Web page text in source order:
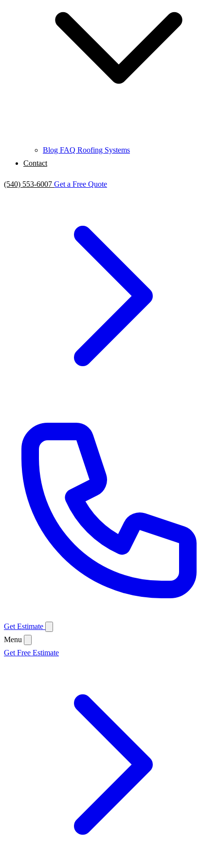
Blog FAQ Roofing Systems
Contact
(540) 553-6007 Get a Free Quote
Get Estimate
Menu
Get Free Estimate